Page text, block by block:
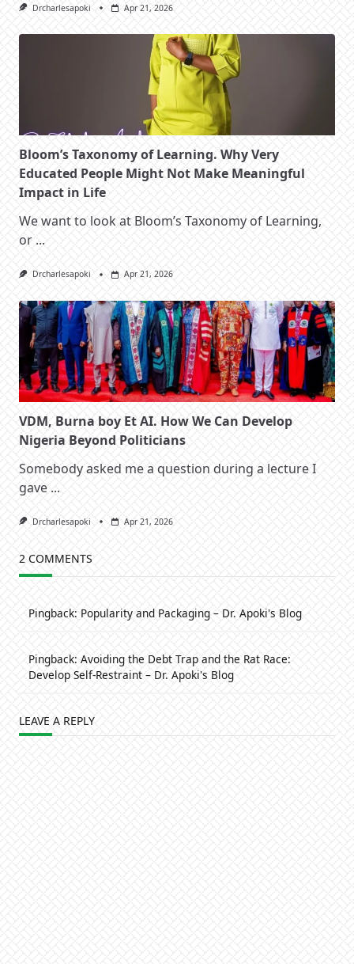
Drcharlesapoki Apr 21, 2026
Bloom’s Taxonomy of Learning. Why Very
Educated People Might Not Make Meaningful
Impact in Life
We want to look at Bloom’s Taxonomy of Learning,
or ...
Drcharlesapoki Apr 21, 2026
VDM, Burna boy Et AI. How We Can Develop
Nigeria Beyond Politicians
Somebody asked me a question during a lecture I
gave ...
Drcharlesapoki Apr 21, 2026
2 COMMENTS
Pingback: Popularity and Packaging – Dr. Apoki's Blog
Pingback: Avoiding the Debt Trap and the Rat Race:
Develop Self-Restraint – Dr. Apoki's Blog
LEAVE A REPLY